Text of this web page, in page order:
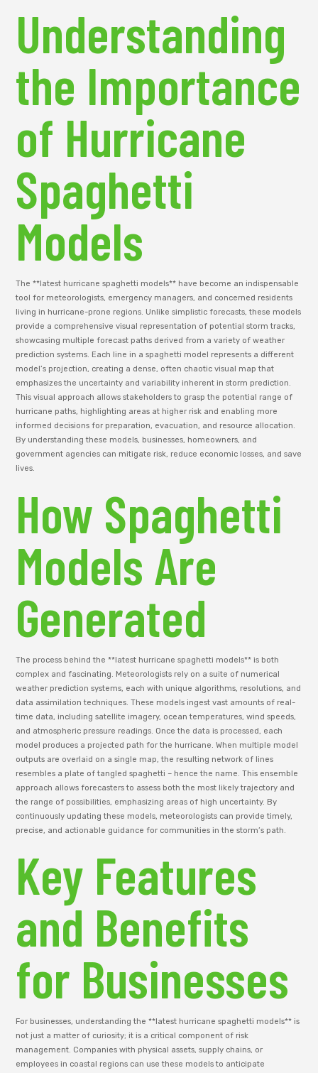
Understanding
the Importance
of Hurricane
Spaghetti
Models
The **latest hurricane spaghetti models** have become an indispensable
tool for meteorologists, emergency managers, and concerned residents
living in hurricane-prone regions. Unlike simplistic forecasts, these models
provide a comprehensive visual representation of potential storm tracks,
showcasing multiple forecast paths derived from a variety of weather
prediction systems. Each line in a spaghetti model represents a different
model’s projection, creating a dense, often chaotic visual map that
emphasizes the uncertainty and variability inherent in storm prediction.
This visual approach allows stakeholders to grasp the potential range of
hurricane paths, highlighting areas at higher risk and enabling more
informed decisions for preparation, evacuation, and resource allocation.
By understanding these models, businesses, homeowners, and
government agencies can mitigate risk, reduce economic losses, and save
lives.
How Spaghetti
Models Are
Generated
The process behind the **latest hurricane spaghetti models** is both
complex and fascinating. Meteorologists rely on a suite of numerical
weather prediction systems, each with unique algorithms, resolutions, and
data assimilation techniques. These models ingest vast amounts of real-
time data, including satellite imagery, ocean temperatures, wind speeds,
and atmospheric pressure readings. Once the data is processed, each
model produces a projected path for the hurricane. When multiple model
outputs are overlaid on a single map, the resulting network of lines
resembles a plate of tangled spaghetti – hence the name. This ensemble
approach allows forecasters to assess both the most likely trajectory and
the range of possibilities, emphasizing areas of high uncertainty. By
continuously updating these models, meteorologists can provide timely,
precise, and actionable guidance for communities in the storm’s path.
Key Features
and Benefits
for Businesses
For businesses, understanding the **latest hurricane spaghetti models** is
not just a matter of curiosity; it is a critical component of risk
management. Companies with physical assets, supply chains, or
employees in coastal regions can use these models to anticipate